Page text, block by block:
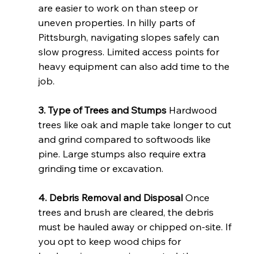
are easier to work on than steep or
uneven properties. In hilly parts of
Pittsburgh, navigating slopes safely can
slow progress. Limited access points for
heavy equipment can also add time to the
job.
3. Type of Trees and Stumps Hardwood
trees like oak and maple take longer to cut
and grind compared to softwoods like
pine. Large stumps also require extra
grinding time or excavation.
4. Debris Removal and Disposal Once
trees and brush are cleared, the debris
must be hauled away or chipped on-site. If
you opt to keep wood chips for